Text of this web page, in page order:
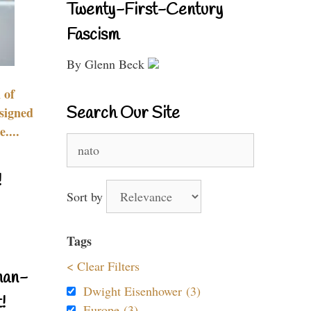
of
Twenty-First-Century
Fascism
By Glenn Beck
Search Our Site
for:
Sort by
Tags
< Clear Filters
Dwight Eisenhower (3)